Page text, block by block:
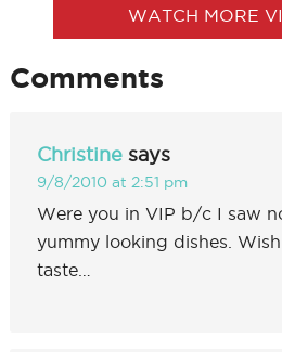
WATCH MORE
Comments
Christine says
9/8/2010 at 2:51 pm
Were you in VIP b/c I saw
yummy looking dishes.
taste…